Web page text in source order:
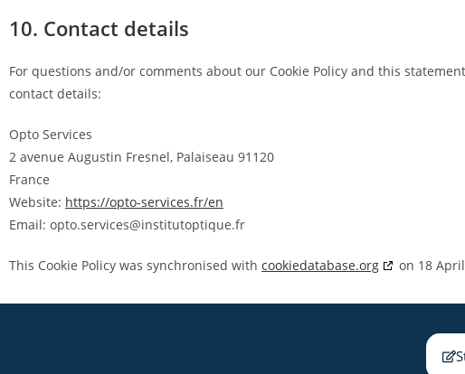
10. Contact details
For questions and/or comments about our Cookie Policy and this
contact details:
Opto Services
2 avenue Augustin Fresnel, Palaiseau 91120
France
Website: https://opto-services.fr/en
Email: opto.services@institutoptique.fr
This Cookie Policy was synchronised with cookiedatabase.org on 18